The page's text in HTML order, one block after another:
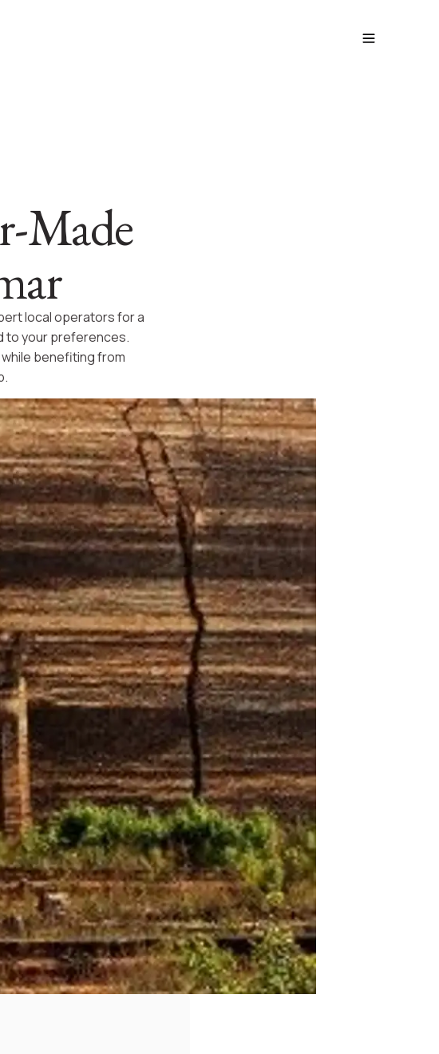
Made
local operators for a
to your preferences.
benefiting from